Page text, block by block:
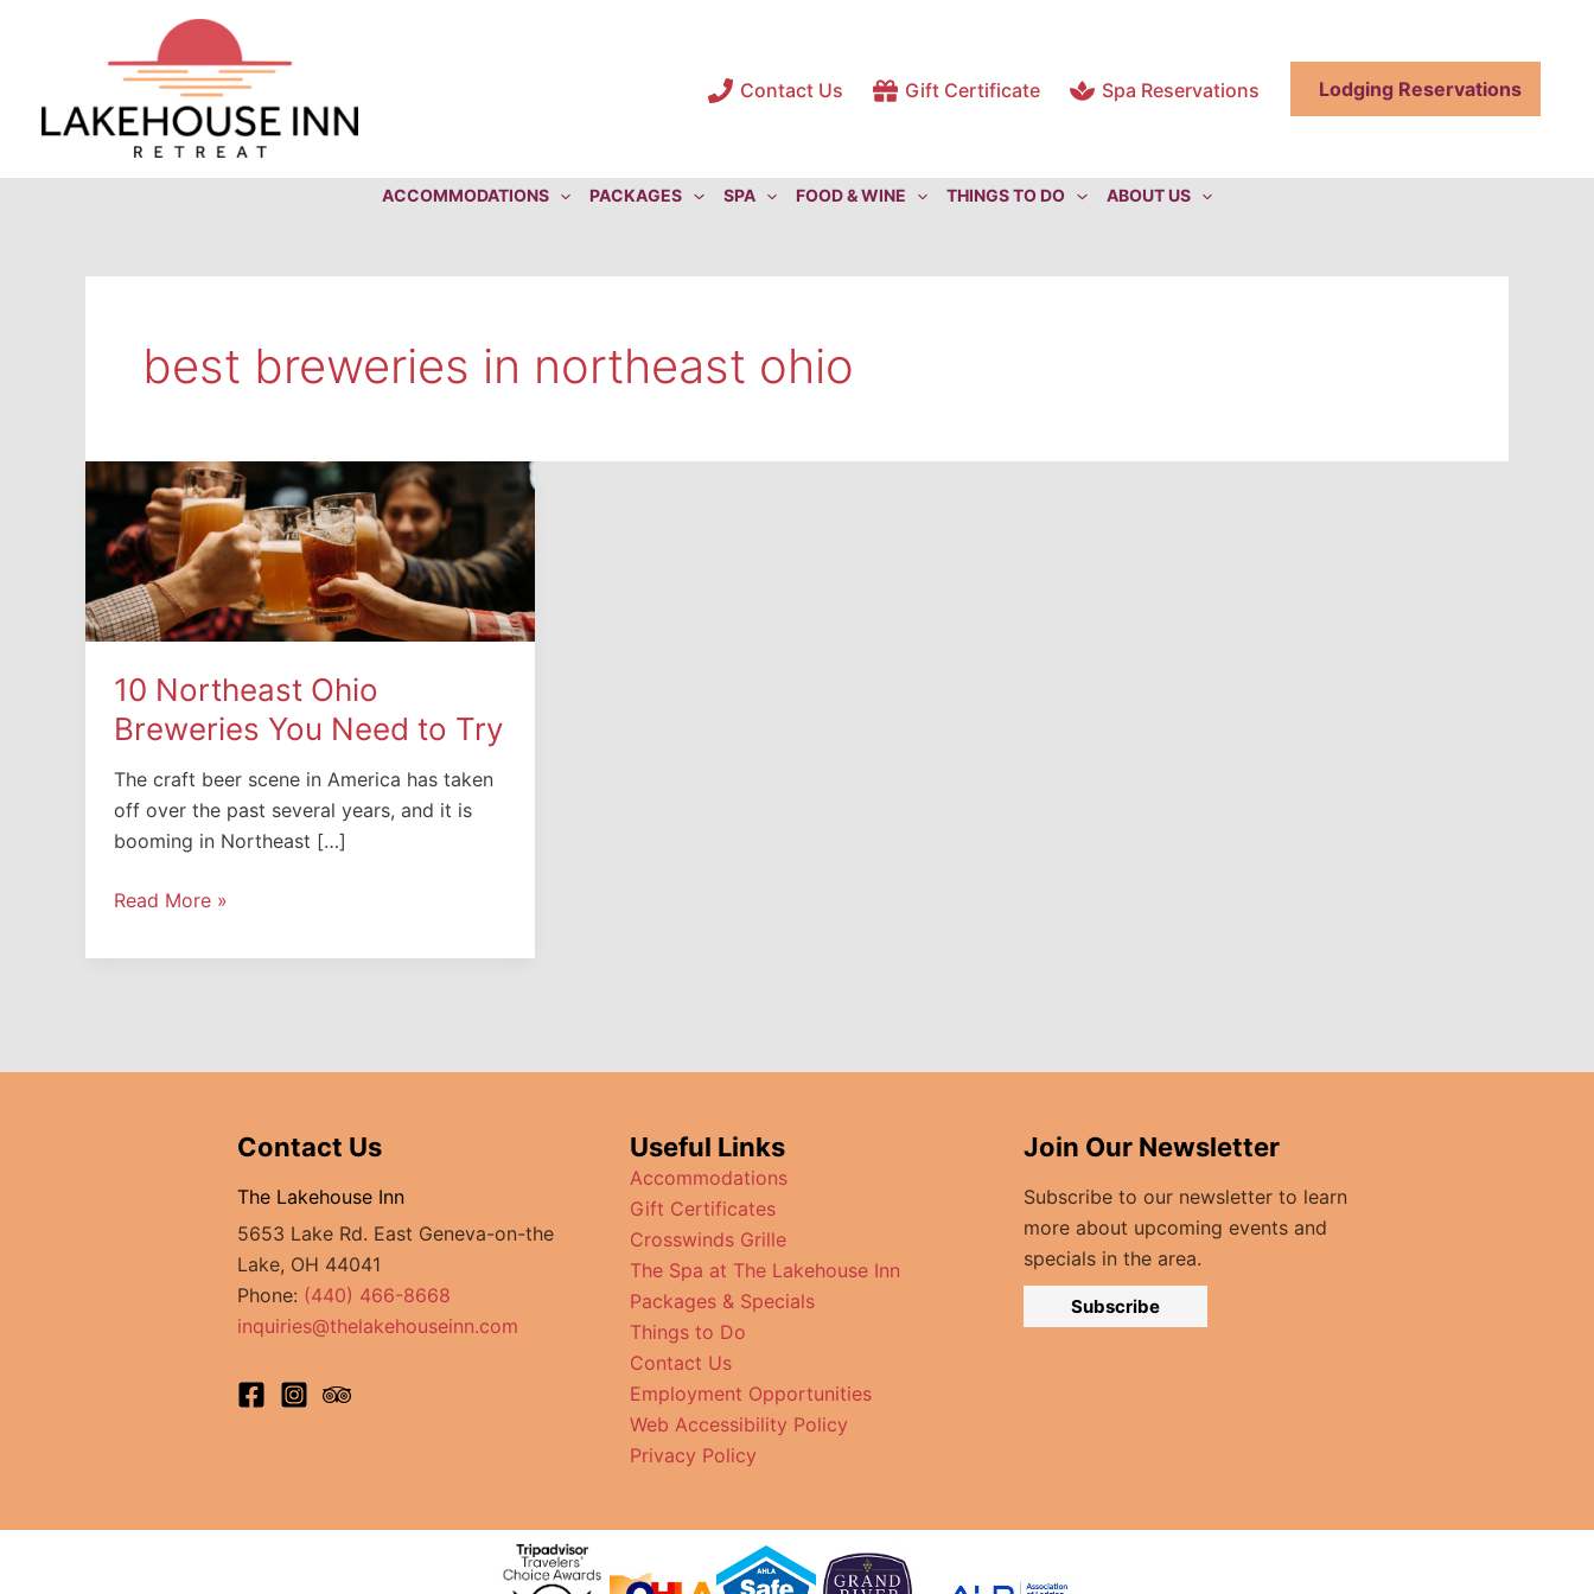
Contact Us Gift Certificate Spa Reservations Lodging Reservations
ACCOMMODATIONS PACKAGES SPA FOOD & WINE THINGS TO DO ABOUT US
best breweries in northeast ohio
10 Northeast Ohio
Breweries You Need to Try
The craft beer scene in America has taken
off over the past several years, and it is
booming in Northeast […]
10
Ohio
Read More »
Contact Us
The Lakehouse Inn
5653 Lake Rd. East Geneva-on-the
Lake, OH 44041
Phone: (440) 466-8668
inquiries@thelakehouseinn.com
Useful Links
Accommodations
Gift Certificates
Crosswinds Grille
The Spa at The Lakehouse Inn
Packages & Specials
Things to Do
Contact Us
Employment Opportunities
Web Accessibility Policy
Privacy Policy
Join Our Newsletter
Subscribe to our newsletter to learn
more about upcoming events and
specials in the area.
Subscribe